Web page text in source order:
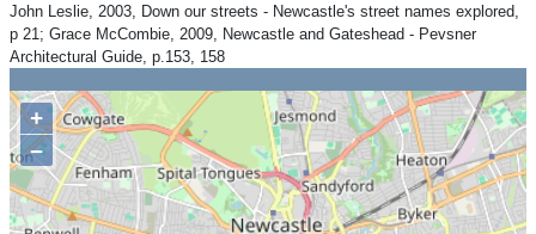
John Leslie, 2003, Down our streets - Newcastle's street names explored,
p 21; Grace McCombie, 2009, Newcastle and Gateshead - Pevsner
Architectural Guide, p.153, 158
+
−